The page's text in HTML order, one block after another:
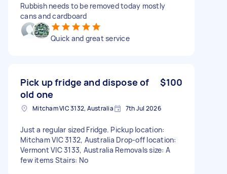
Rubbish needs to be removed today mostly
cans and cardboard
Quick and great service
Pick up fridge and dispose of
old one
$100
Mitcham VIC 3132, Australia 7th Jul 2026
Just a regular sized Fridge. Pickup location:
Mitcham VIC 3132, Australia Drop-off location:
Vermont VIC 3133, Australia Removals size: A
few items Stairs: No